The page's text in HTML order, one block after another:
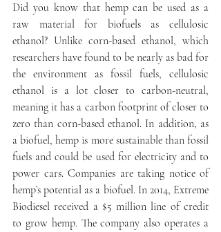
Did you know that hemp can be used as a
raw material for biofuels as cellulosic
ethanol? Unlike corn-based ethanol, which
researchers have found to be nearly as bad for
the environment as fossil fuels, cellulosic
ethanol is a lot closer to carbon-neutral,
meaning it has a carbon footprint of closer to
zero than corn-based ethanol. In addition, as
a biofuel, hemp is more sustainable than fossil
fuels and could be used for electricity and to
power cars. Companies are taking notice of
hemp’s potential as a biofuel. In 2014, Extreme
Biodiesel received a $5 million line of credit
to grow hemp. The company also operates a